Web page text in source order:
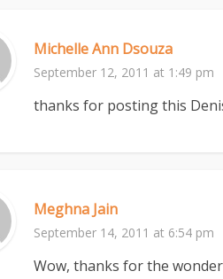
Michelle Ann Dsouza
September 12, 2011 at 1:49 pm
thanks for posting this
Meghna Jain
September 14, 2011 at 6:54 pm
Wow, thanks for the